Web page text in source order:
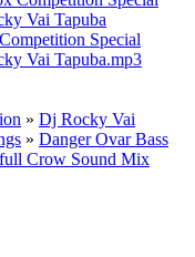
Special
Vai Tapuba.mp3
» Dj Rocky Vai
» Danger Ovar Bass
Crow Sound Mix